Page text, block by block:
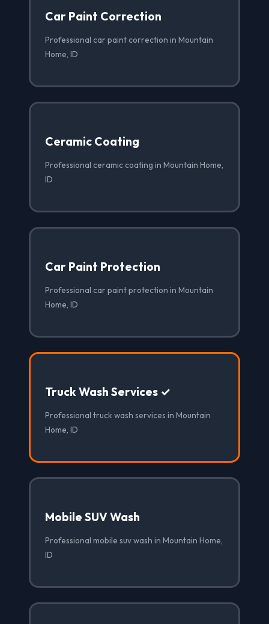
Car Paint Correction
Professional car paint correction in Mountain
Home, ID
Ceramic Coating
Professional ceramic coating in Mountain Home,
ID
Car Paint Protection
Professional car paint protection in Mountain
Home, ID
Truck Wash Services ✓
Professional truck wash services in Mountain
Home, ID
Mobile SUV Wash
Professional mobile suv wash in Mountain Home,
ID